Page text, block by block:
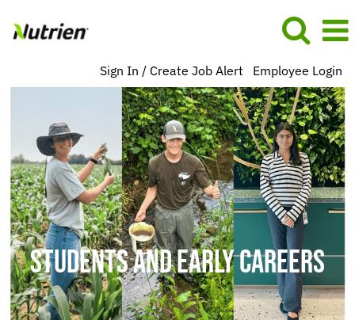
Sign In / Create Job Alert Employee Login
Early
Careers
BU
US
NA
STUDENTS AND EARLY CAREERS